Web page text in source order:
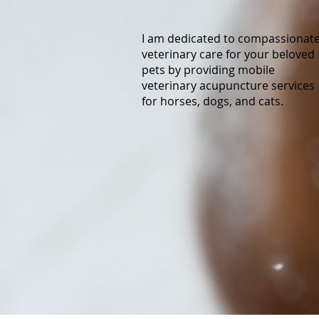
I am dedicated to
veterinary care for your beloved
pets by providing mobile
veterinary acupuncture services
for horses, dogs, and cats.